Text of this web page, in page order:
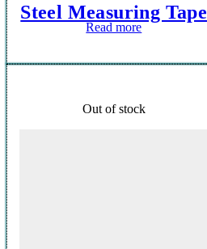
Steel Measuring Tape
Read more
Out of stock